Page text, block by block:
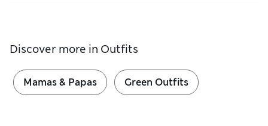
Discover more in Outfits
Mamas & Papas Green Outfits